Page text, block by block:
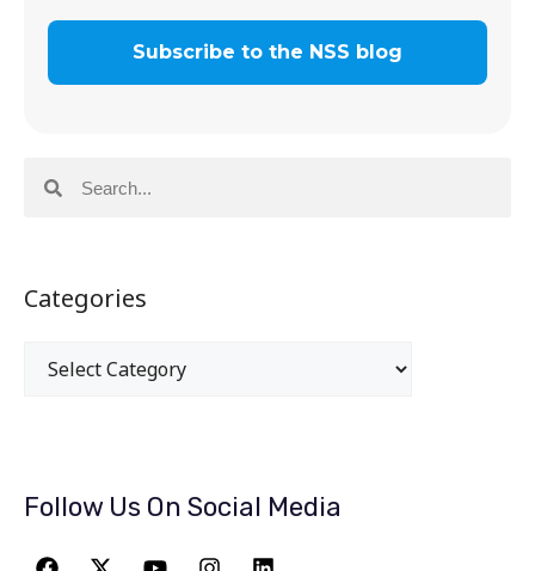
Categories
Follow Us On Social Media